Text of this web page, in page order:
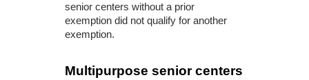
senior centers without a prior
exemption did not qualify for another
exemption.
Multipurpose senior centers